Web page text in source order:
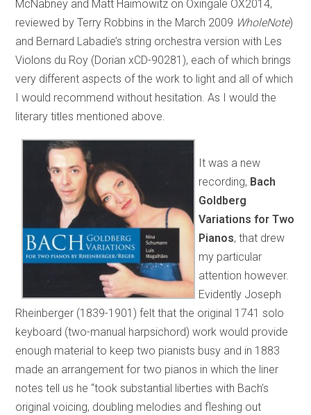
McNabney and Matt Haimowitz on Oxingale OX2014,
reviewed by Terry Robbins in the March 2009 WholeNote)
and Bernard Labadie’s string orchestra version with Les
Violons du Roy (Dorian xCD-90281), each of which brings
very different aspects of the work to light and all of which
I would recommend without hesitation. As I would the
literary titles mentioned above.
It was a new
recording, Bach
Goldberg
Variations for Two
Pianos, that drew
my particular
attention however.
Evidently Joseph
Rheinberger (1839-1901) felt that the original 1741 solo
keyboard (two-manual harpsichord) work would provide
enough material to keep two pianists busy and in 1883
made an arrangement for two pianos in which the liner
notes tell us he “took substantial liberties with Bach’s
original voicing, doubling melodies and fleshing out